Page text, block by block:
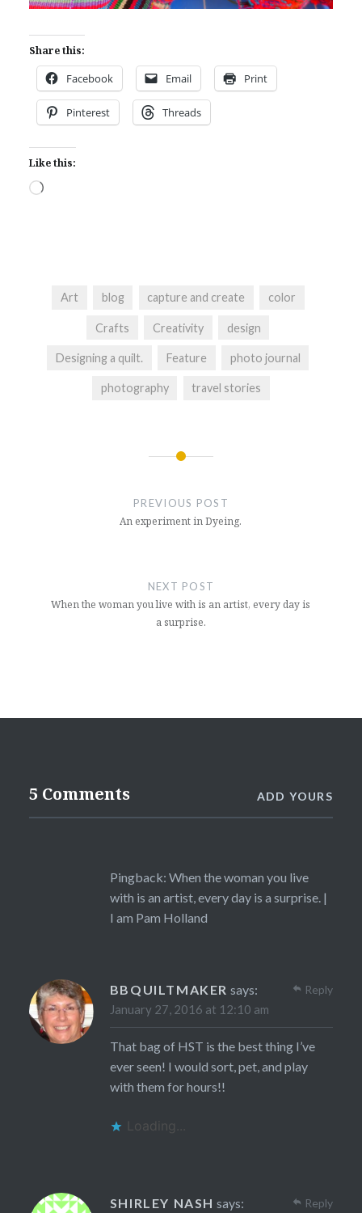
Share this:
Facebook Email Print
Pinterest Threads
Like this:
Loading…
Art blog capture and create color
Crafts Creativity design
Designing a quilt. Feature photo journal
photography travel stories
PREVIOUS POST
An experiment in Dyeing.
NEXT POST
When the woman you live with is an artist, every day is
a surprise.
5 Comments ADD YOURS
Pingback: When the woman you live
with is an artist, every day is a surprise. |
I am Pam Holland
BBQUILTMAKER says:
January 27, 2016 at 12:10 am
That bag of HST is the best thing I’ve
ever seen! I would sort, pet, and play
with them for hours!!
Loading...
Reply
SHIRLEY NASH says: Reply